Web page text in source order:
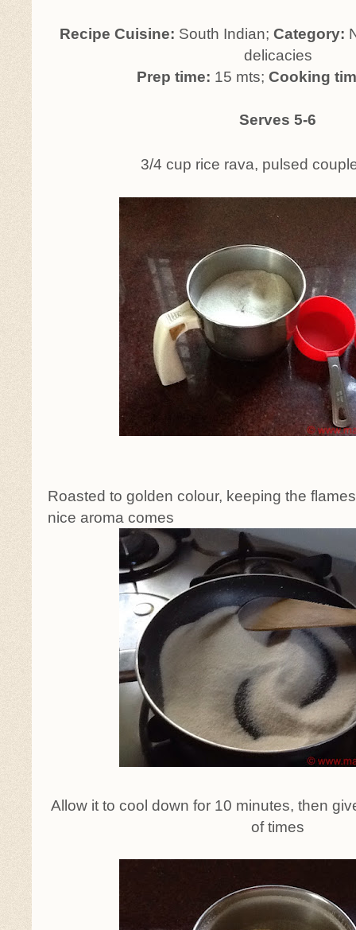
Recipe Cuisine: South Indian; Category:
delicacies
Prep time: 15 mts; Cooking
Serves 5-6
3/4 cup rice rava, pulsed
Roasted to golden colour, keeping the
nice aroma comes
Allow it to cool down for 10 minutes, then
of times